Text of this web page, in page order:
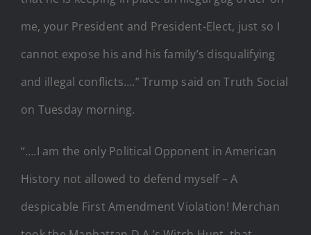
me, your President and President-Elect, just so I
cannot expose his and his family’s disqualifying
and illegal conflicts….” Trump said on Truth Social
on Tuesday morning.
“….I am the only Political Opponent in American
History not allowed to defend myself – A
despicable First Amendment Violation! Merchan